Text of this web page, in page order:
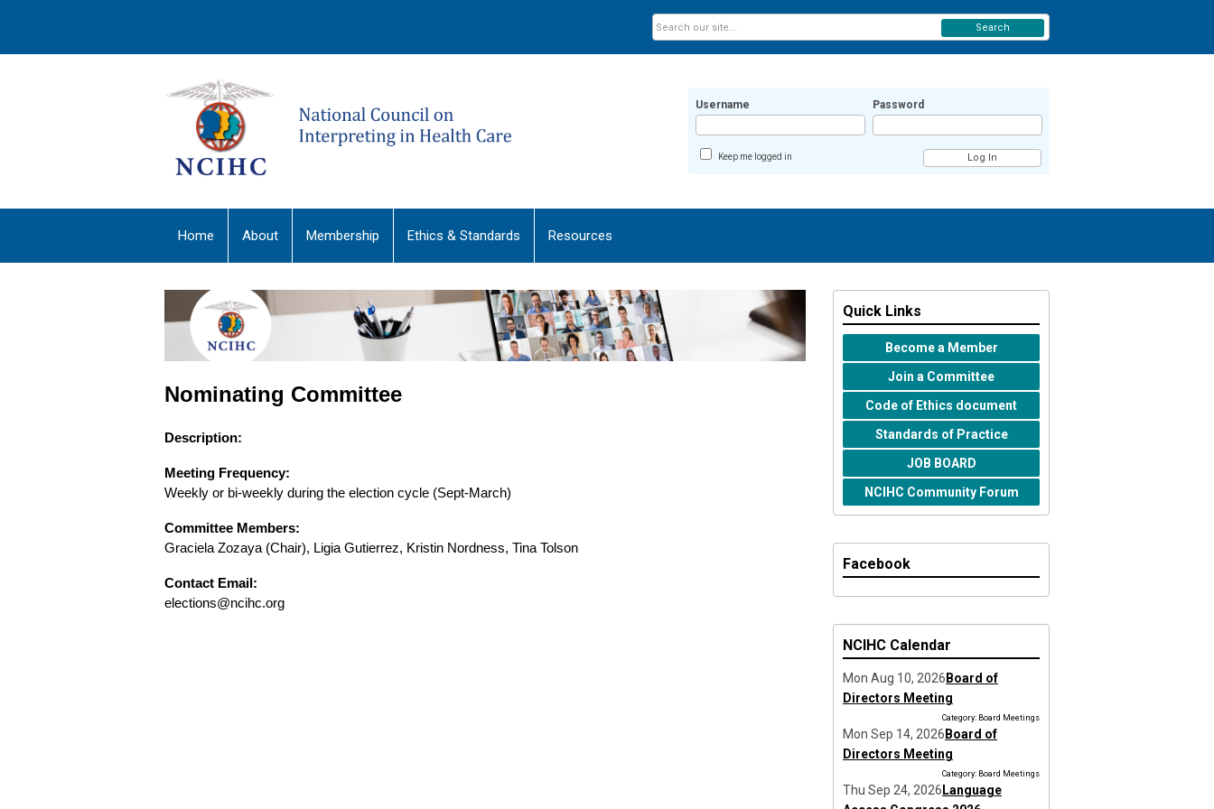
Username Password
Keep me logged in
Search
Home About Membership Ethics & Standards Resources
Nominating Committee
Description:
Meeting Frequency:
Weekly or bi-weekly during the election cycle (Sept-March)
Committee Members:
Graciela Zozaya (Chair), Ligia Gutierrez, Kristin Nordness, Tina Tolson
Contact Email:
elections@ncihc.org
Quick Links
Become a Member
Join a Committee
Code of Ethics document
Standards of Practice
JOB BOARD
NCIHC Community Forum
Facebook
NCIHC Calendar
Mon Aug 10, 2026 Board of
Directors Meeting
Category: Board Meetings
Mon Sep 14, 2026 Board of
Directors Meeting
Category: Board Meetings
Thu Sep 24, 2026 Language